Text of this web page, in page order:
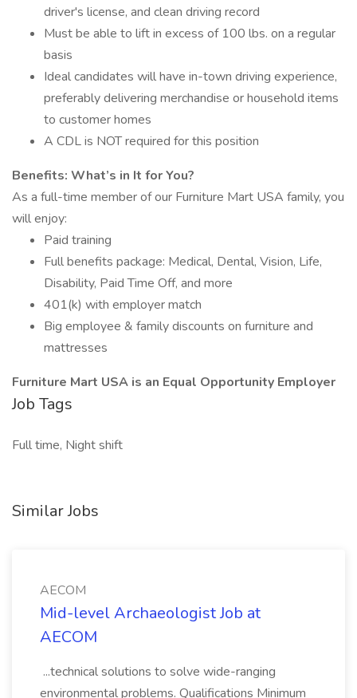
driver's license, and clean driving record
Must be able to lift in excess of 100 lbs. on a regular
basis
Ideal candidates will have in-town driving experience,
preferably delivering merchandise or household items
to customer homes
A CDL is NOT required for this position
Benefits: What’s in It for You?
As a full-time member of our Furniture Mart USA family, you
will enjoy:
Paid training
Full benefits package: Medical, Dental, Vision, Life,
Disability, Paid Time Off, and more
401(k) with employer match
Big employee & family discounts on furniture and
mattresses
Furniture Mart USA is an Equal Opportunity Employer
Job Tags
Full time, Night shift
Similar Jobs
AECOM
Mid-level Archaeologist Job at
AECOM
...technical solutions to solve wide-ranging
environmental problems. Qualifications Minimum